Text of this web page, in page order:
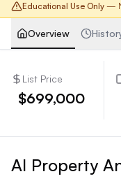
Educational Use Only —
Overview
List Price
$699,000
AI Property